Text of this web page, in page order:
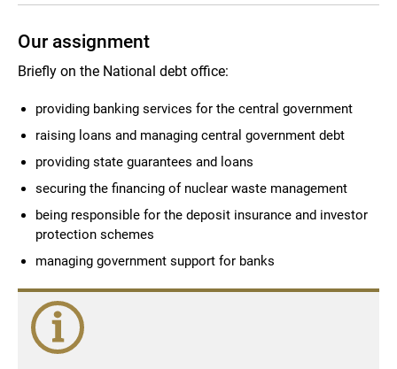
Our assignment
Briefly on the National debt office:
providing banking services for the central government
raising loans and managing central government debt
providing state guarantees and loans
securing the financing of nuclear waste management
being responsible for the deposit insurance and investor
protection schemes
managing government support for banks